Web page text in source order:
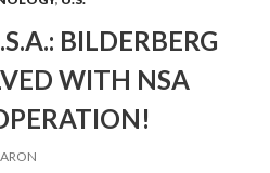
BILDERBERG
WITH NSA